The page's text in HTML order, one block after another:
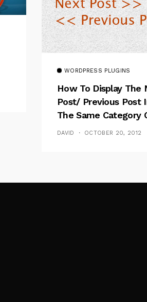
WORDPRESS PLUGINS
How To Display The
Post/ Previous Post
The Same Category
Tag
DAVID OCTOBER 20, 2012